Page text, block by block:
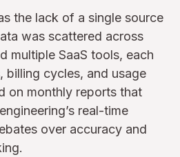
the lack of a single source
was scattered across
multiple SaaS tools, each
billing cycles, and usage
on monthly reports that
real-time
over accuracy and